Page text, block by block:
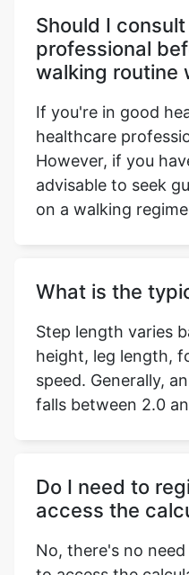
Should I
professional
walking routine
If you're in good
healthcare
However, if you
advisable to seek
on a walking
What is the
Step length varies
height, leg length,
speed. Generally,
falls between 2.0
Do I need to
access the
No, there's no